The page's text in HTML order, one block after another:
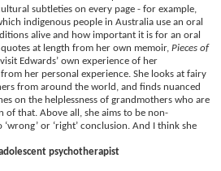
subtleties on every page - for example,
indigenous people in Australia use an oral
alive and how important it is for an oral
quotes at length from her own memoir, Pieces of
Edwards’ own experience of her
her personal experience. She looks at fairy
from around the world, and finds nuanced
on the helplessness of grandmothers who are
of that. Above all, she aims to be non-
or ‘right’ conclusion. And I think she
psychotherapist